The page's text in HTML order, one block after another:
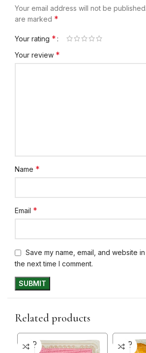
Your email address will not be published.
are marked *
Your rating *
Your review *
Name *
Email *
Save my name, email, and website
the next time I comment.
Related products
SOLD
OUT
SOLD
OUT